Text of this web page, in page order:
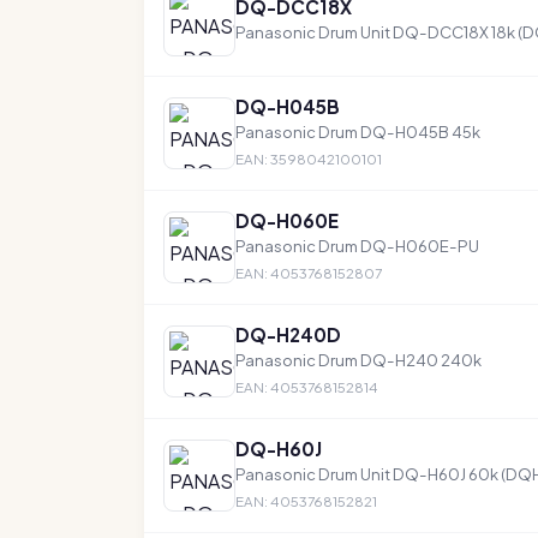
DQ-DCC18X
Panasonic Drum Unit DQ-DCC18X 18k
DQ-H045B
Panasonic Drum DQ-H045B 45k
EAN: 3598042100101
DQ-H060E
Panasonic Drum DQ-H060E-PU
EAN: 4053768152807
DQ-H240D
Panasonic Drum DQ-H240 240k
EAN: 4053768152814
DQ-H60J
Panasonic Drum Unit DQ-H60J 60k
EAN: 4053768152821